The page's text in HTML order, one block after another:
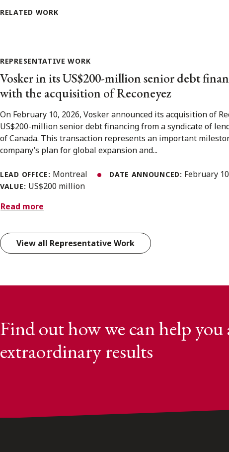
RELATED WORK
REPRESENTATIVE WORK
Vosker in its US$200-million senior debt
with the acquisition of Reconeyez
On February 10, 2026, Vosker announced its acquisition of
US$200-million senior debt financing from a syndicate of
of Canada. This transaction represents an important
company’s plan for global expansion and...
LEAD OFFICE: Montreal DATE ANNOUNCED: February
VALUE: US$200 million
Read more
View all Representative Work
Find out how we can help you
extraordinary results